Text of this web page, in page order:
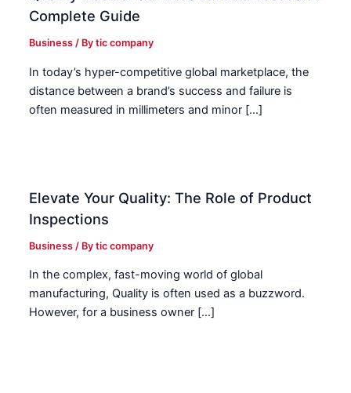
Complete Guide
Business / Bytic company
In today’s hyper-competitive global marketplace, the
distance between a brand’s success and failure is
often measured in millimeters and minor […]
Elevate Your Quality: The Role of Product
Inspections
Business / Bytic company
In the complex, fast-moving world of global
manufacturing, Quality is often used as a buzzword.
However, for a business owner […]